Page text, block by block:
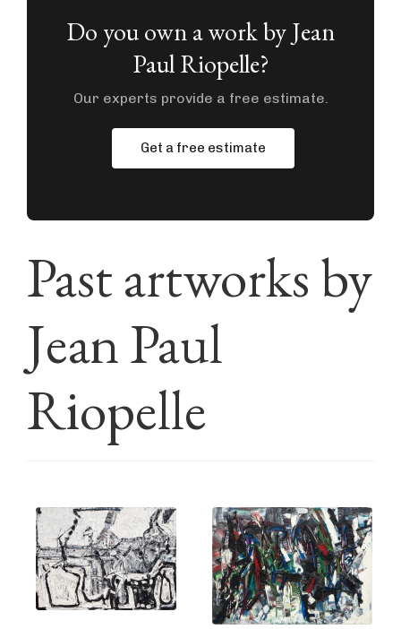
Do you own a work by Jean
Paul Riopelle?
Our experts provide a free estimate.
Get a free estimate
Past artworks by
Jean Paul
Riopelle